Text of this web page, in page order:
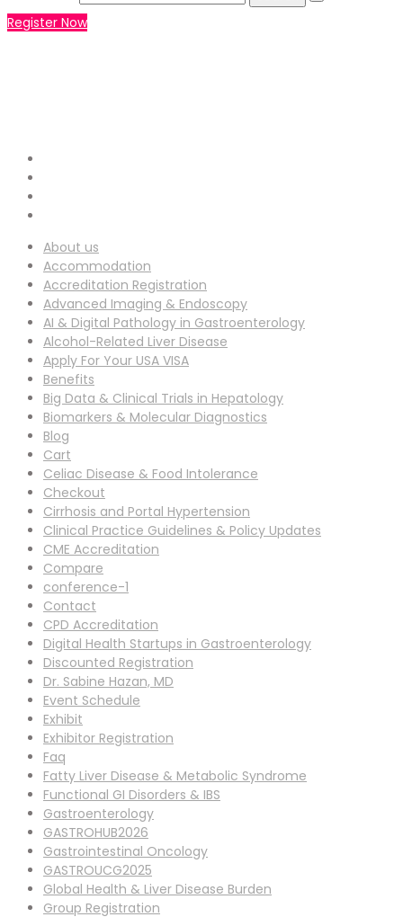
Register Now
About us
Accommodation
Accreditation Registration
Advanced Imaging & Endoscopy
AI & Digital Pathology in Gastroenterology
Alcohol-Related Liver Disease
Apply For Your USA VISA
Benefits
Big Data & Clinical Trials in Hepatology
Biomarkers & Molecular Diagnostics
Blog
Cart
Celiac Disease & Food Intolerance
Checkout
Cirrhosis and Portal Hypertension
Clinical Practice Guidelines & Policy Updates
CME Accreditation
Compare
conference-1
Contact
CPD Accreditation
Digital Health Startups in Gastroenterology
Discounted Registration
Dr. Sabine Hazan, MD
Event Schedule
Exhibit
Exhibitor Registration
Faq
Fatty Liver Disease & Metabolic Syndrome
Functional GI Disorders & IBS
Gastroenterology
GASTROHUB2026
Gastrointestinal Oncology
GASTROUCG2025
Global Health & Liver Disease Burden
Group Registration